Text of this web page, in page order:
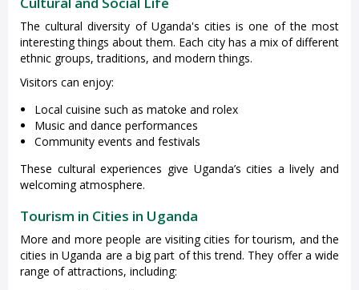
The cultural diversity of Uganda's cities is one of the most
interesting things about them. Each city has a mix of different
ethnic groups, traditions, and modern things.
Visitors can enjoy:
Local cuisine such as matoke and rolex
Music and dance performances
Community events and festivals
These cultural experiences give Uganda’s cities a lively and
welcoming atmosphere.
Tourism in Cities in Uganda
More and more people are visiting cities for tourism, and the
cities in Uganda are a big part of this trend. They offer a wide
range of attractions, including: